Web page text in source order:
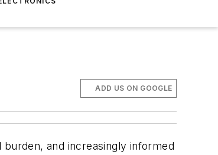
ADD US ON GOOGLE
and increasingly informed